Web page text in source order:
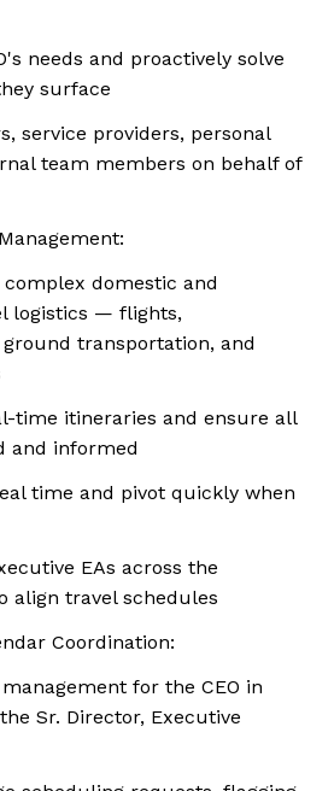
needs and proactively solve
surface
service providers, personal
team members on behalf of
complex domestic and
logistics — flights,
transportation, and
time itineraries and ensure all
and informed
time and pivot quickly when
EAs across the
align travel schedules
Coordination:
for the CEO in
Sr. Director, Executive